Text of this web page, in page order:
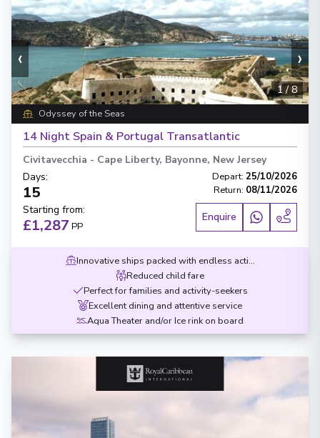
‹ ›
1/8
Odyssey of the Seas
14 Night Spain & Portugal Transatlantic
Civitavecchia - Cape Liberty, Bayonne, New Jersey
Days:
15
Depart: 25/10/2026
Return: 08/11/2026
Starting from:
£1,287 PP
Enquire
Innovative ships packed with endless activities
Reduced child fare
Perfect for families and activity-seekers
Excellent dining and attentive service
Aqua Theater and/or Ice rink on board